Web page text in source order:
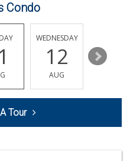
& Final Extra!
392-4954
Reviews
398-8325
Reviews
Condo
WEDNESDAY
12
AUG
13
Tour